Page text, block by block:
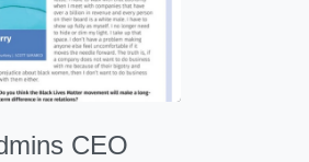
CEO